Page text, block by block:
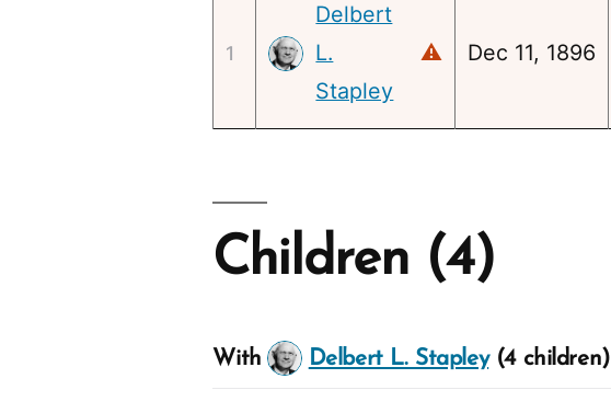
1
Delbert
L.
Stapley
⚠ Dec 11, 1896
Children (4)
With Delbert L. Stapley(4 children)